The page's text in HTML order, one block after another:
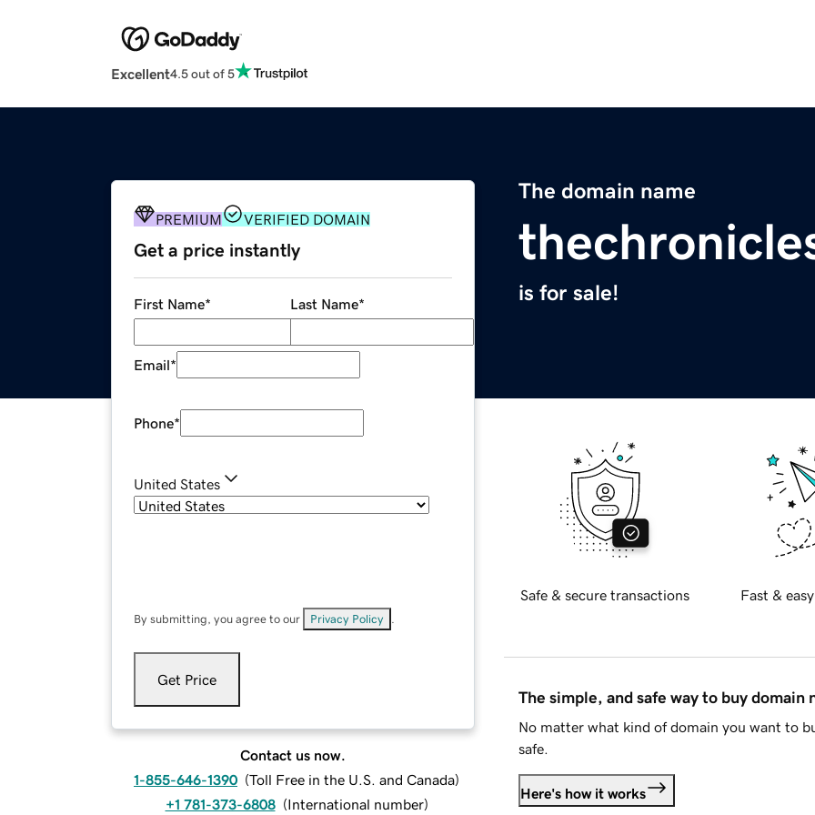
Excellent4.5 out of 5
The domain name
is for sale!
PREMIUM VERIFIED DOMAIN
Get a price instantly
First Name* Last Name*
Email*
Phone*
United States
By submitting, you agree to our Privacy Policy
Get Price
Contact us now.
1-855-646-1390 (Toll Free in the U.S. and Canada)
+1 781-373-6808 (International number)
Safe & secure transactions Fast &
The simple, and safe way to buy domain
No matter what kind of domain you want to
safe.
Here's how it works